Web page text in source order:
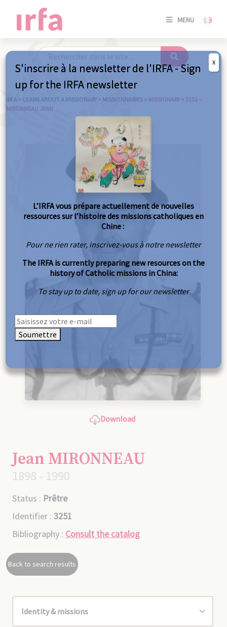
MENU
SE
IRFA > LEARN ABOUT A MISSIONARY > MISSIONNARIES > MISSIONARY > 3251 –
MIRONNEAU JEAN
Download
Jean MIRONNEAU
1898 - 1990
Status : Prêtre
Identifier : 3251
Bibliography : Consult the catalog
Back to search results
S'inscrire à la newsletter de l'IRFA - Sign
up for the IRFA newsletter
L’IRFA vous prépare actuellement de nouvelles
ressources sur l’histoire des missions catholiques en
Chine :
Pour ne rien rater, inscrivez-vous à notre newsletter
The IRFA is currently preparing new resources on the
history of Catholic missions in China:
To stay up to date, sign up for our newsletter
Soumettre
X